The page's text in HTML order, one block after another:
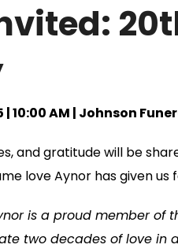
10:00 AM | Johnson
and gratitude will be
love Aynor has given us
is a proud member of
two decades of love in